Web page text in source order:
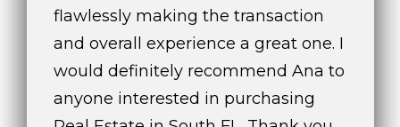
flawlessly making the transaction
and overall experience a great one. I
would definitely recommend Ana to
anyone interested in purchasing